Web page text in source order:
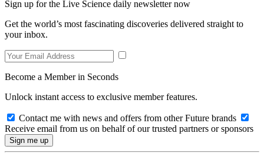
Sign up for the Live Science daily newsletter now
Get the world’s most fascinating discoveries delivered straight to
your inbox.
Become a Member in Seconds
Unlock instant access to exclusive member features.
Contact me with news and offers from other Future brands
Receive email from us on behalf of our trusted partners or sponsors